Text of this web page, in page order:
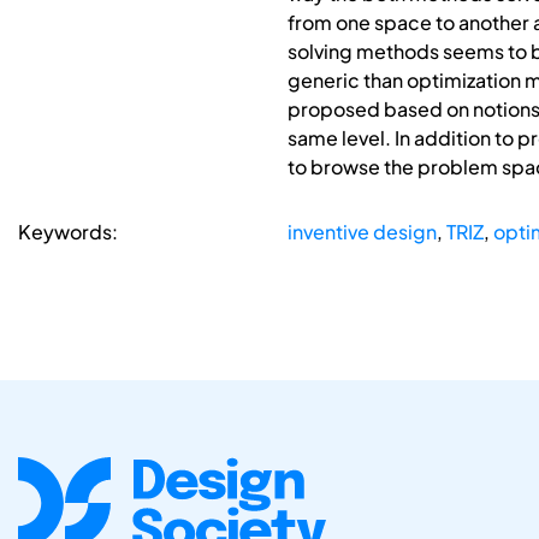
from one space to another
solving methods seems to
generic than optimization
proposed based on
same level. In addition to
to browse the problem
Keywords: inventive design,TRIZ,